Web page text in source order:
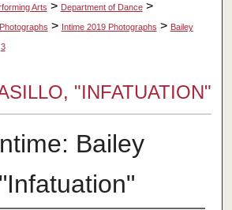
Arts > Department of Dance >
> Intime 2019 Photographs > Bailey
3
"INFATUATION"
Bailey